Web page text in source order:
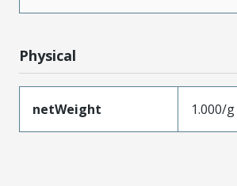
Physical
netWeight 1.000/g